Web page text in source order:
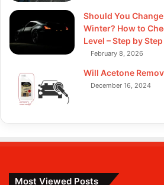
Should You
Winter? How to
Level – Step by Step
February 8, 2026
Will Acetone
December 16, 2024
Most Viewed Posts